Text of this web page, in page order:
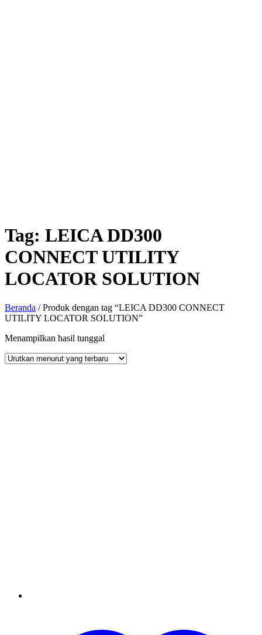
Tag: LEICA DD300
CONNECT UTILITY
LOCATOR SOLUTION
Beranda / Produk dengan tag “LEICA DD300 CONNECT
UTILITY LOCATOR SOLUTION”
Menampilkan hasil tunggal